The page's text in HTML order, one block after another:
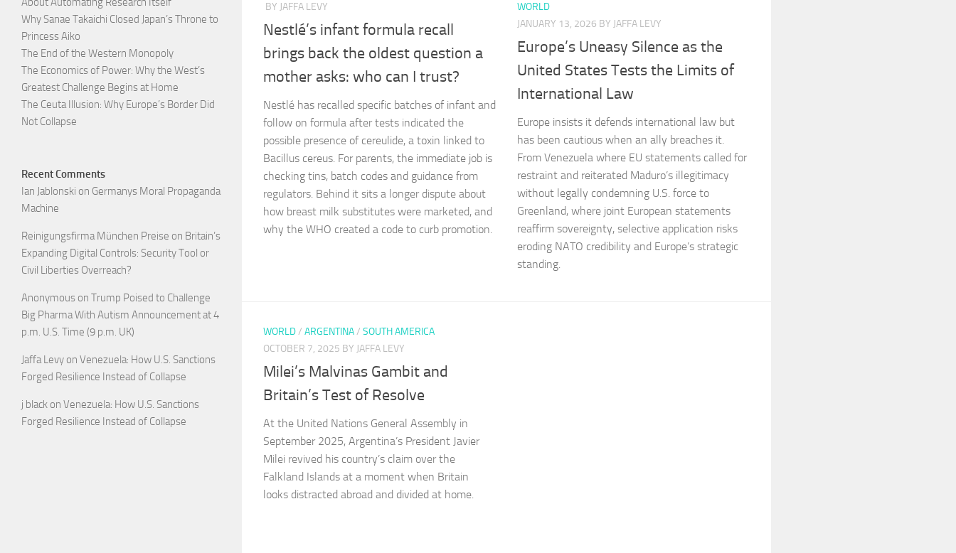
BY JAFFA LEVY
Nestlé’s infant formula recall
brings back the oldest question a
mother asks: who can I trust?
Nestlé has recalled specific batches of infant and
follow on formula after tests indicated the
possible presence of cereulide, a toxin linked to
Bacillus cereus. For parents, the immediate job is
checking tins, batch codes and guidance from
regulators. Behind it sits a longer dispute about
how breast milk substitutes were marketed, and
why the WHO created a code to curb promotion.
WORLD
JANUARY 13, 2026 BY JAFFA LEVY
Europe’s Uneasy Silence as the
United States Tests the Limits of
International Law
Europe insists it defends international law but
has been cautious when an ally breaches it.
From Venezuela where EU statements called for
restraint and reiterated Maduro’s illegitimacy
without legally condemning U.S. force to
Greenland, where joint European statements
reaffirm sovereignty, selective application risks
eroding NATO credibility and Europe’s strategic
standing.
WORLD/ ARGENTINA/ SOUTH AMERICA
OCTOBER 7, 2025 BY JAFFA LEVY
Milei’s Malvinas Gambit and
Britain’s Test of Resolve
At the United Nations General Assembly in
September 2025, Argentina’s President Javier
Milei revived his country’s claim over the
Falkland Islands at a moment when Britain
looks distracted abroad and divided at home.
Why Sanae Takaichi Closed Japan’s Throne to
Princess Aiko
The End of the Western Monopoly
The Economics of Power: Why the West’s
Greatest Challenge Begins at Home
The Ceuta Illusion: Why Europe’s Border Did
Not Collapse
Recent Comments
Ian Jablonski on Germanys Moral Propaganda
Machine
Reinigungsfirma München Preise on Britain’s
Expanding Digital Controls: Security Tool or
Civil Liberties Overreach?
Anonymous on Trump Poised to Challenge
Big Pharma With Autism Announcement at 4
p.m. U.S. Time (9 p.m. UK)
Jaffa Levy on Venezuela: How U.S. Sanctions
Forged Resilience Instead of Collapse
j black on Venezuela: How U.S. Sanctions
Forged Resilience Instead of Collapse